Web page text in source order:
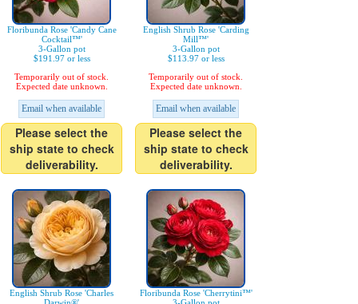
Floribunda Rose 'Candy Cane
Cocktail™'
3-Gallon pot
$191.97 or less
Temporarily out of stock.
Expected date unknown.
Email when available
Please select the
ship state to check
deliverability.
English Shrub Rose 'Carding
Mill™'
3-Gallon pot
$113.97 or less
Temporarily out of stock.
Expected date unknown.
Email when available
Please select the
ship state to check
deliverability.
English Shrub Rose 'Charles
Floribunda Rose 'Cherrytini™'